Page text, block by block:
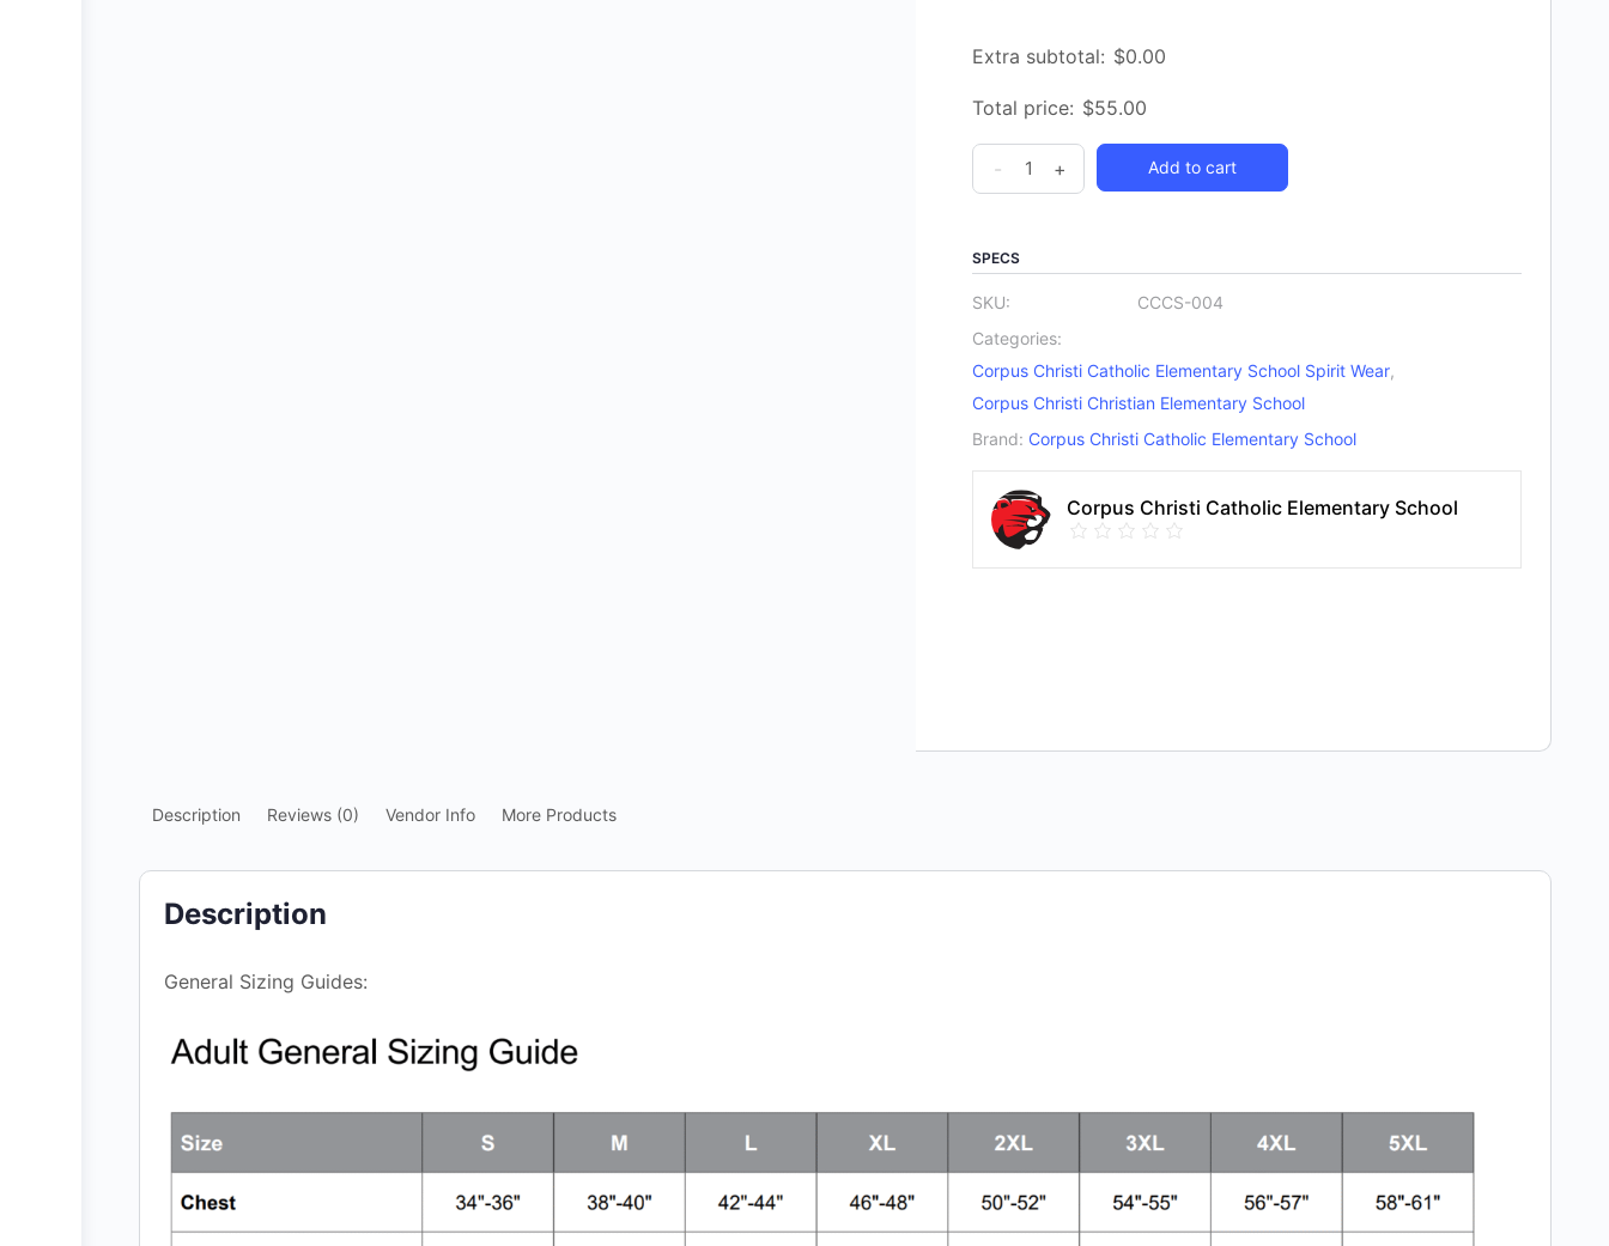
Extra subtotal: $0.00
Total price: $55.00
Corpus
Christi
Elementary
Pull
Over
Hoodie
quantity
- + Add to cart
SPECS
SKU:
CCCS-004
Categories:
Corpus Christi Catholic Elementary School Spirit Wear,
Corpus Christi Christian Elementary School
Brand: Corpus Christi Catholic Elementary School
Corpus Christi Catholic Elementary School
Description Reviews (0) Vendor Info More Products
Description
General Sizing Guides: